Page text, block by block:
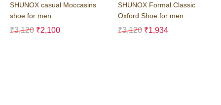
SHUNOX casual Moccasins
shoe for men
₹3,120 ₹2,100
SHUNOX Formal Classic
Oxford Shoe for men
₹3,120 ₹1,934